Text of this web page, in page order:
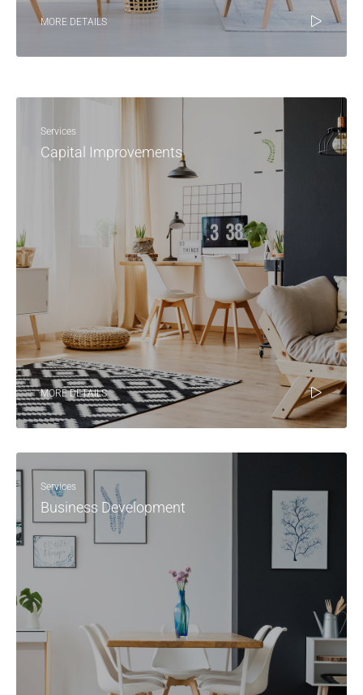
MORE DETAILS
Services
Capital Improvements
MORE DETAILS
Services
Business Development